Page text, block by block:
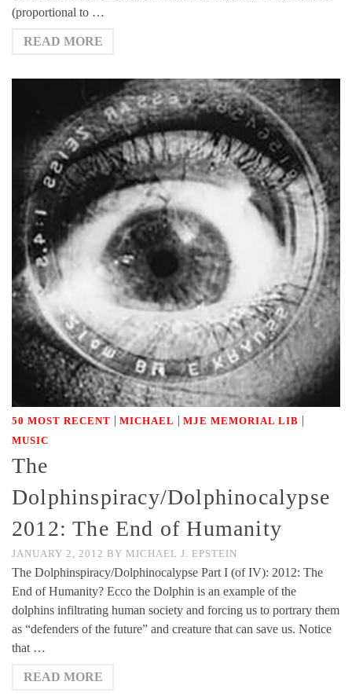
(proportional to …
READ MORE
50 MOST RECENT | MICHAEL | MJE MEMORIAL LIB |
MUSIC
The
Dolphinspiracy/Dolphinocalypse
2012: The End of Humanity
JANUARY 2, 2012 BY MICHAEL J. EPSTEIN
The Dolphinspiracy/Dolphinocalypse Part I (of IV): 2012: The
End of Humanity? Ecco the Dolphin is an example of the
dolphins infiltrating human society and forcing us to portrary them
as “defenders of the future” and creature that can save us. Notice
that …
READ MORE